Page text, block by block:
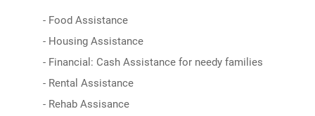
- Food Assistance
- Housing Assistance
- Financial: Cash Assistance for needy families
- Rental Assistance
- Rehab Assisance